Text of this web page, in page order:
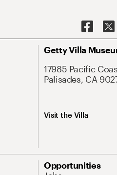
Getty Villa
17985 Pacific
Palisades, CA
Visit the Villa
Opportunities